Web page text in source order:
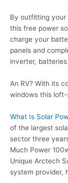
By outfitting your
this free power
charge your
panels and
inverter,
An RV? With its
windows this
What Is Solar
of the largest
sector three
Much Power
Unique Arctech
system provider,